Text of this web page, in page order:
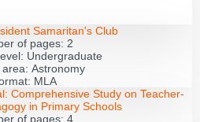
Samaritan's Club
of pages: 2
Undergraduate
Astronomy
MLA
Comprehensive Study on Teacher-
in Primary Schools
of pages: 4